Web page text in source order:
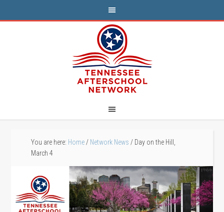
You are here: Home / Network News / Day on the Hill,
March 4